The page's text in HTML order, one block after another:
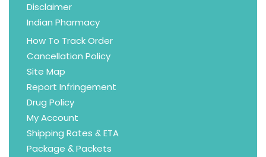
Disclaimer
Indian Pharmacy
How To Track Order
Cancellation Policy
Site Map
Report Infringement
Drug Policy
My Account
Shipping Rates & ETA
Package & Packets